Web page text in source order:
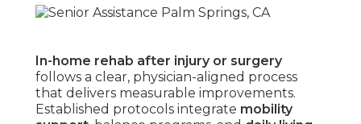
In-home rehab after injury or surgery
follows a clear, physician-aligned process
that delivers measurable improvements.
Established protocols integrate mobility